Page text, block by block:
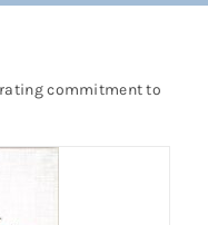
commitment to